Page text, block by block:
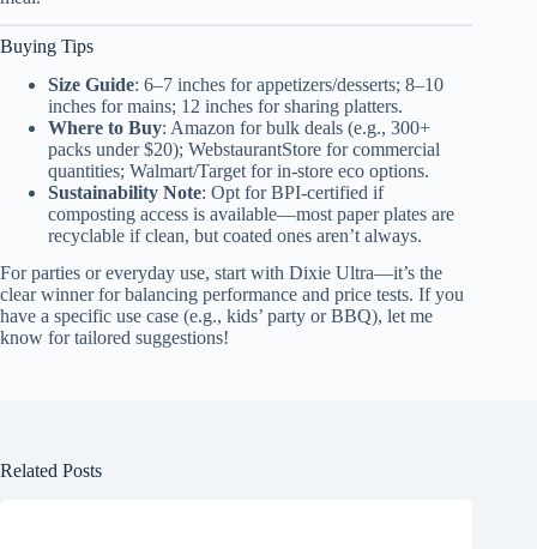
Buying Tips
Size Guide: 6–7 inches for appetizers/desserts; 8–10
inches for mains; 12 inches for sharing platters.
Where to Buy: Amazon for bulk deals (e.g., 300+
packs under $20); WebstaurantStore for commercial
quantities; Walmart/Target for in-store eco options.
Sustainability Note: Opt for BPI-certified if
composting access is available—most paper plates are
recyclable if clean, but coated ones aren’t always.
For parties or everyday use, start with Dixie Ultra—it’s the
clear winner for balancing performance and price tests. If you
have a specific use case (e.g., kids’ party or BBQ), let me
know for tailored suggestions!
Related Posts